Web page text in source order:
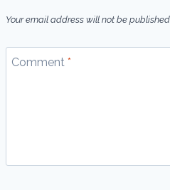
Your email address will not be published.
Comment *